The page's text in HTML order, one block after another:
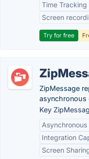
Time Tracking
Screen
Try for free
ZipMessage
asynchronous
Key
Integration
Screen